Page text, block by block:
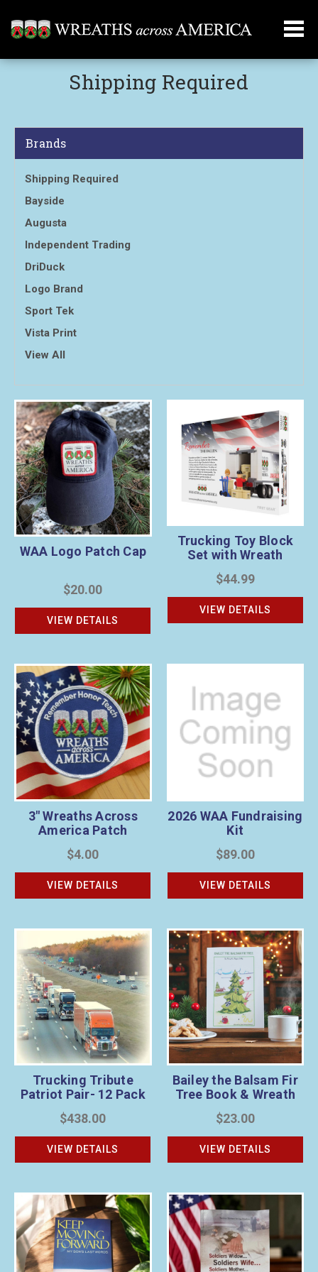
Shipping Required
Brands
Shipping Required
Bayside
Augusta
Independent Trading
DriDuck
Logo Brand
Sport Tek
Vista Print
View All
WAA Logo Patch Cap
$20.00
VIEW DETAILS
Trucking Toy Block
Set with Wreath
Sponsorship
$44.99
VIEW DETAILS
3" Wreaths Across
America Patch
$4.00
VIEW DETAILS
2026 WAA Fundraising
Kit
$89.00
VIEW DETAILS
Trucking Tribute
Patriot Pair- 12 Pack
$438.00
VIEW DETAILS
Bailey the Balsam Fir
Tree Book & Wreath
Sponsorship Bundle
$23.00
VIEW DETAILS